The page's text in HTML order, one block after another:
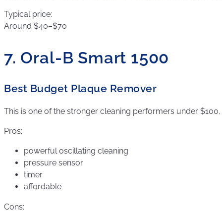
Typical price:
Around $40–$70
7. Oral-B Smart 1500
Best Budget Plaque Remover
This is one of the stronger cleaning performers under $100.
Pros:
powerful oscillating cleaning
pressure sensor
timer
affordable
Cons: